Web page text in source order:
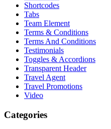
Shortcodes
Tabs
Team Element
Terms & Conditions
Terms And Conditions
Testimonials
Toggles & Accordions
Transparent Header
Travel Agent
Travel Promotions
Video
Categories